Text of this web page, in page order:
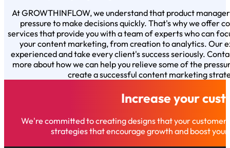
At GROWTHINFLOW, we understand that product
pressure to make decisions quickly. That's why we offer
services that provide you with a team of experts who can
your content marketing, from creation to analytics. Our
experienced and take every client's success seriously.
more about how we can help you relieve some of the
create a successful content marketing
Increase your
We're committed to creating designs that your
strategies that encourage growth and boost